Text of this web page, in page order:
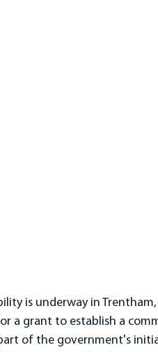
is underway in
a grant to establish a
of the government's